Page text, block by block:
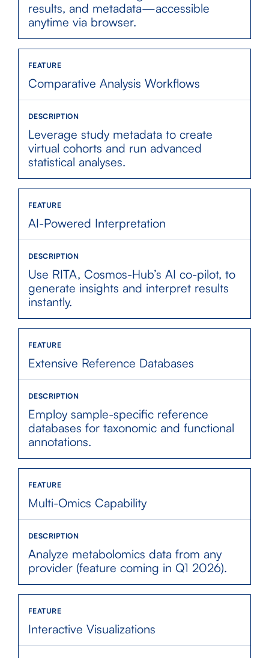
results, and metadata—accessible
anytime via browser.
Comparative Analysis Workflows
Leverage study metadata to create
virtual cohorts and run advanced
statistical analyses.
AI-Powered Interpretation
Use RITA, Cosmos-Hub’s AI co-pilot, to
generate insights and interpret results
instantly.
Extensive Reference Databases
Employ sample-specific reference
databases for taxonomic and functional
annotations.
Multi-Omics Capability
Analyze metabolomics data from any
provider (feature coming in Q1 2026).
Interactive Visualizations